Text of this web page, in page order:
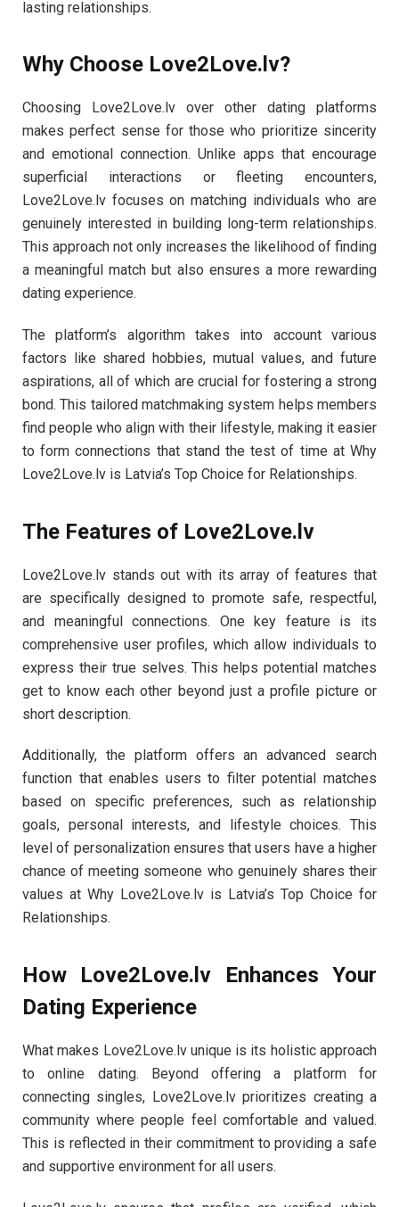
lasting relationships.
Why Choose Love2Love.lv?
Choosing Love2Love.lv over other dating platforms
makes perfect sense for those who prioritize sincerity
and emotional connection. Unlike apps that encourage
superficial interactions or fleeting encounters,
Love2Love.lv focuses on matching individuals who are
genuinely interested in building long-term relationships.
This approach not only increases the likelihood of finding
a meaningful match but also ensures a more rewarding
dating experience.
The platform’s algorithm takes into account various
factors like shared hobbies, mutual values, and future
aspirations, all of which are crucial for fostering a strong
bond. This tailored matchmaking system helps members
find people who align with their lifestyle, making it easier
to form connections that stand the test of time at Why
Love2Love.lv is Latvia’s Top Choice for Relationships.
The Features of Love2Love.lv
Love2Love.lv stands out with its array of features that
are specifically designed to promote safe, respectful,
and meaningful connections. One key feature is its
comprehensive user profiles, which allow individuals to
express their true selves. This helps potential matches
get to know each other beyond just a profile picture or
short description.
Additionally, the platform offers an advanced search
function that enables users to filter potential matches
based on specific preferences, such as relationship
goals, personal interests, and lifestyle choices. This
level of personalization ensures that users have a higher
chance of meeting someone who genuinely shares their
values at Why Love2Love.lv is Latvia’s Top Choice for
Relationships.
How Love2Love.lv Enhances Your
Dating Experience
What makes Love2Love.lv unique is its holistic approach
to online dating. Beyond offering a platform for
connecting singles, Love2Love.lv prioritizes creating a
community where people feel comfortable and valued.
This is reflected in their commitment to providing a safe
and supportive environment for all users.